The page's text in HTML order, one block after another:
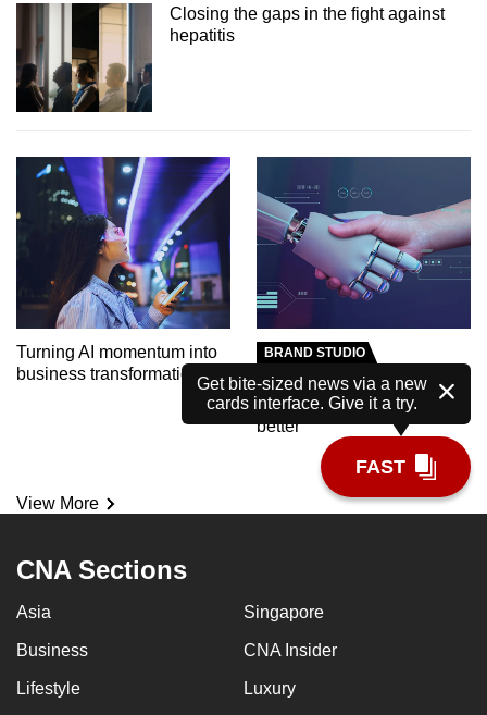
Closing the gaps in the fight against
hepatitis
Turning AI momentum into
business transformation
BRAND STUDIO
Meet the AI tutor helping
polytechnic students learn
better
View More
Get bite-sized news via a new
cards interface. Give it a try.
FAST
CNA Sections
Asia Singapore
Business CNA Insider
Lifestyle Luxury